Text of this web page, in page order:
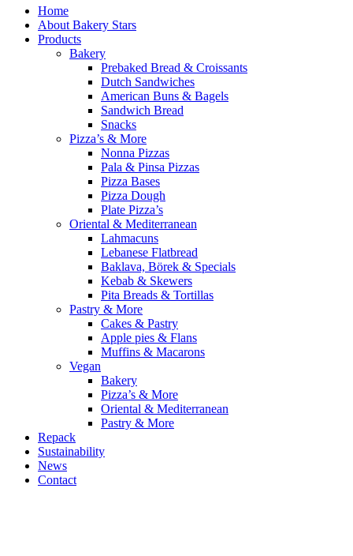
Home
About Bakery Stars
Products
Bakery
Prebaked Bread & Croissants
Dutch Sandwiches
American Buns & Bagels
Sandwich Bread
Snacks
Pizza’s & More
Nonna Pizzas
Pala & Pinsa Pizzas
Pizza Bases
Pizza Dough
Plate Pizza’s
Oriental & Mediterranean
Lahmacuns
Lebanese Flatbread
Baklava, Börek & Specials
Kebab & Skewers
Pita Breads & Tortillas
Pastry & More
Cakes & Pastry
Apple pies & Flans
Muffins & Macarons
Vegan
Bakery
Pizza’s & More
Oriental & Mediterranean
Pastry & More
Repack
Sustainability
News
Contact